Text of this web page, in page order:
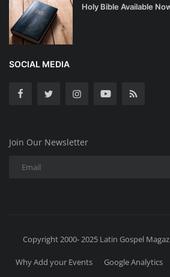
Holy Bible Available
SOCIAL MEDIA
Join Our Newsletter
Copyright 2000- 2025 Latin Gospel
Why Add your Events Google Analytics